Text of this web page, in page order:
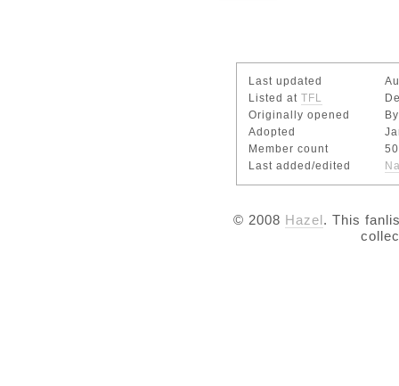
Last updated
Listed at TFL
Originally opened
Adopted
Member count
Last added/edited
© 2008 Hazel . This